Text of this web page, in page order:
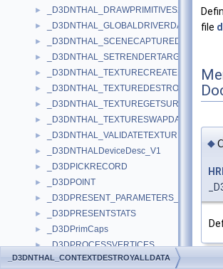
► _D3DNTHAL_DRAWPRIMITIVES2DATA
► _D3DNTHAL_GLOBALDRIVERDATA
► _D3DNTHAL_SCENECAPTUREDATA
► _D3DNTHAL_SETRENDERTARGETDATA
► _D3DNTHAL_TEXTURECREATEDATA
► _D3DNTHAL_TEXTUREDESTROYDATA
► _D3DNTHAL_TEXTUREGETSURFDATA
► _D3DNTHAL_TEXTURESWAPDATA
►
► _D3DNTHALDeviceDesc_V1
► _D3DPICKRECORD
► _D3DPOINT
► _D3DPRESENT_PARAMETERS_
► _D3DPRESENTSTATS
► _D3DPrimCaps
► _D3DPROCESSVERTICES
► _D3DPSHADERCAPS2_0
file
◆
_D3DNTHAL_CONTEXTDESTROYALLDATA